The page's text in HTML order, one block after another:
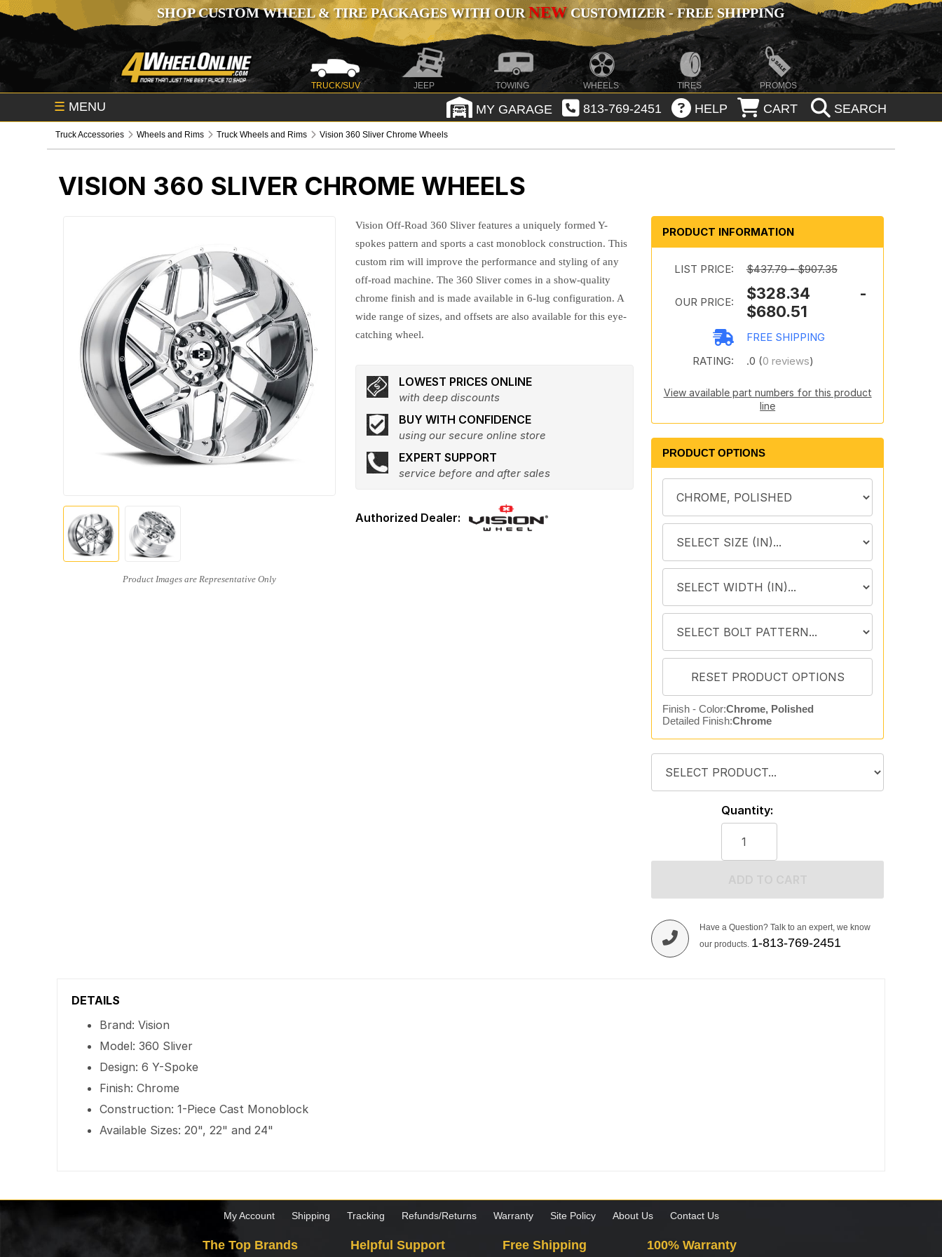
SHOP CUSTOM WHEEL & TIRE PACKAGES WITH OURNEWCUSTOMIZER - FREE SHIPPING
TRUCK/SUV JEEP TOWING WHEELS TIRES PROMOS
☰ MENU MY GARAGE 813-769-2451 HELP CART SEARCH
Truck Accessories Wheels and Rims Truck Wheels and Rims Vision 360 Sliver Chrome Wheels
VISION 360 SLIVER CHROME WHEELS
Vision Off-Road 360 Sliver features a uniquely formed Y-
spokes pattern and sports a cast monoblock construction. This
custom rim will improve the performance and styling of any
off-road machine. The 360 Sliver comes in a show-quality
chrome finish and is made available in 6-lug configuration. A
wide range of sizes, and offsets are also available for this eye-
catching wheel.
LOWEST PRICES ONLINE
with deep discounts
BUY WITH CONFIDENCE
using our secure online store
EXPERT SUPPORT
service before and after sales
PRODUCT INFORMATION
LIST PRICE: $437.79 - $907.35
OUR PRICE:
$328.34 -
$680.51
FREE SHIPPING
RATING:
.0 (0 reviews)
View available part numbers for this product
line
PRODUCT OPTIONS
Finish - Color:Chrome, Polished
Detailed Finish:Chrome
Quantity:
Have a Question? Talk to an expert, we know
our products. 1-813-769-2451
DETAILS
Brand: Vision
Model: 360 Sliver
Design: 6 Y-Spoke
Finish: Chrome
Construction: 1-Piece Cast Monoblock
Available Sizes: 20", 22" and 24"
My Account Shipping Tracking Refunds/Returns Warranty Site Policy About Us Contact Us
The Top Brands Helpful Support Free Shipping 100% Warranty